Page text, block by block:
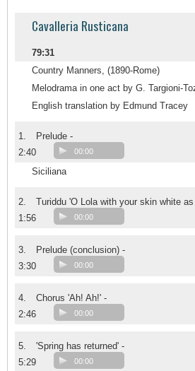
Cavalleria Rusticana
79:31
Country Manners, (1890-Rome)
Melodrama in one act by G. Targioni-
English translation by Edmund Tracey
1.
Prelude -
2:40
00:00
Siciliana
2.
Turiddu 'O Lola with your skin white
1:56
00:00
3.
Prelude (conclusion) -
3:30
00:00
4.
Chorus 'Ah! Ah!' -
2:46
00:00
5.
'Spring has returned' -
5:29
00:00